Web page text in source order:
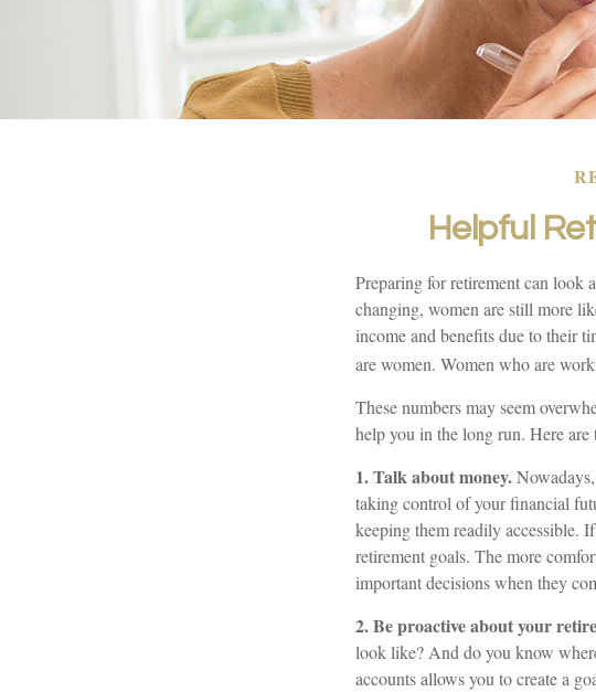
Helpful
Preparing for retirement can look
changing, women are still more
income and benefits due to their
are women. Women who are
These numbers may seem
help you in the long run. Here are
1. Talk about money.
taking control of your financial
keeping them readily accessible.
retirement goals. The more
important decisions when they
2. Be proactive about your
look like? And do you know
accounts allows you to create a